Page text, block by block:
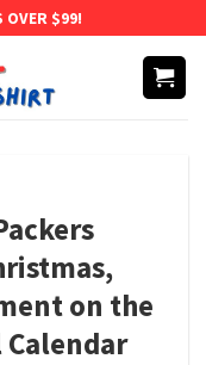
OVER $99!
on the